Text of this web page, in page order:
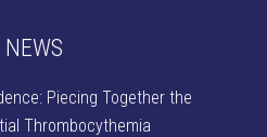
Piecing Together the
Thrombocythemia